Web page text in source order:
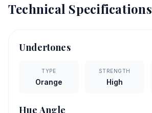
Technical Specifications
Undertones
TYPE
Orange
STRENGTH
High
Hue Angle